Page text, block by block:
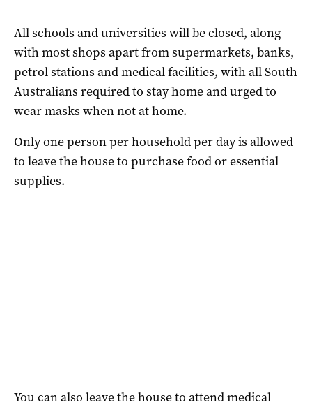
All schools and universities will be closed, along
with most shops apart from supermarkets, banks,
petrol stations and medical facilities, with all South
Australians required to stay home and urged to
wear masks when not at home.
Only one person per household per day is allowed
to leave the house to purchase food or essential
supplies.
You can also leave the house to attend medical